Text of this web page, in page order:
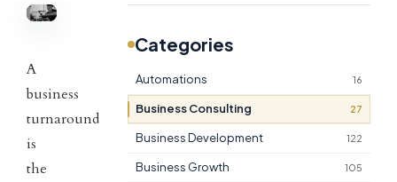
A
business
turnaround
is
the
Categories
Automations 16
Business Consulting 27
Business Development 122
Business Growth 105